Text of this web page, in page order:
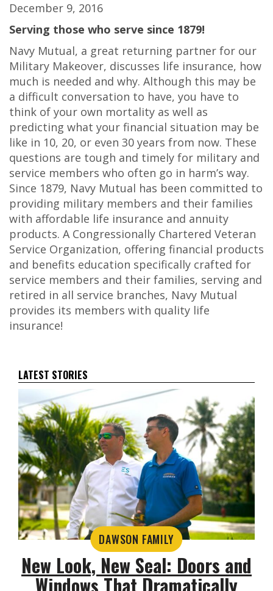
December 9, 2016
Serving those who serve since 1879!
Navy Mutual, a great returning partner for our
Military Makeover, discusses life insurance, how
much is needed and why. Although this may be
a difficult conversation to have, you have to
think of your own mortality as well as
predicting what your financial situation may be
like in 10, 20, or even 30 years from now. These
questions are tough and timely for military and
service members who often go in harm’s way.
Since 1879, Navy Mutual has been committed to
providing military members and their families
with affordable life insurance and annuity
products. A Congressionally Chartered Veteran
Service Organization, offering financial products
and benefits education specifically crafted for
service members and their families, serving and
retired in all service branches, Navy Mutual
provides its members with quality life
insurance!
LATEST STORIES
DAWSON FAMILY
New Look, New Seal: Doors and
Windows That Dramatically